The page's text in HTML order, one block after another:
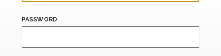
PASSWORD